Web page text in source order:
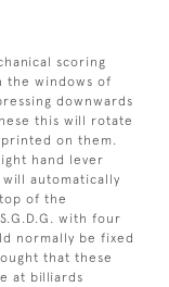
scoring
the windows of
downwards
this will rotate
on them.
hand lever
automatically
of the
with four
normally be fixed
that these
at billiards